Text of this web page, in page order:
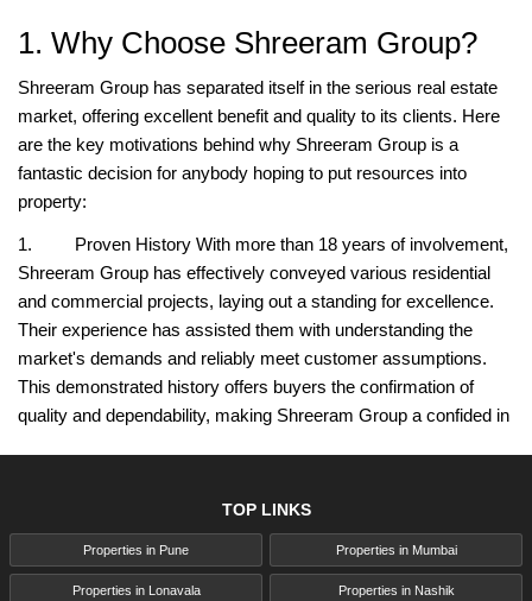
1. Why Choose Shreeram Group?
Shreeram Group has separated itself in the serious real estate
market, offering excellent benefit and quality to its clients. Here
are the key motivations behind why Shreeram Group is a
fantastic decision for anybody hoping to put resources into
property:
1. Proven History With more than 18 years of involvement,
Shreeram Group has effectively conveyed various residential
and commercial projects, laying out a standing for excellence.
Their experience has assisted them with understanding the
market's demands and reliably meet customer assumptions.
This demonstrated history offers buyers the confirmation of
quality and dependability, making Shreeram Group a confided in
on the necessities of its customers, designing each venture to
line up with present day inclinations and way of life prerequisites.
From project intending to the littlest design subtleties, the
TOP LINKS
Properties in Pune Properties in Mumbai
Properties in Lonavala Properties in Nashik